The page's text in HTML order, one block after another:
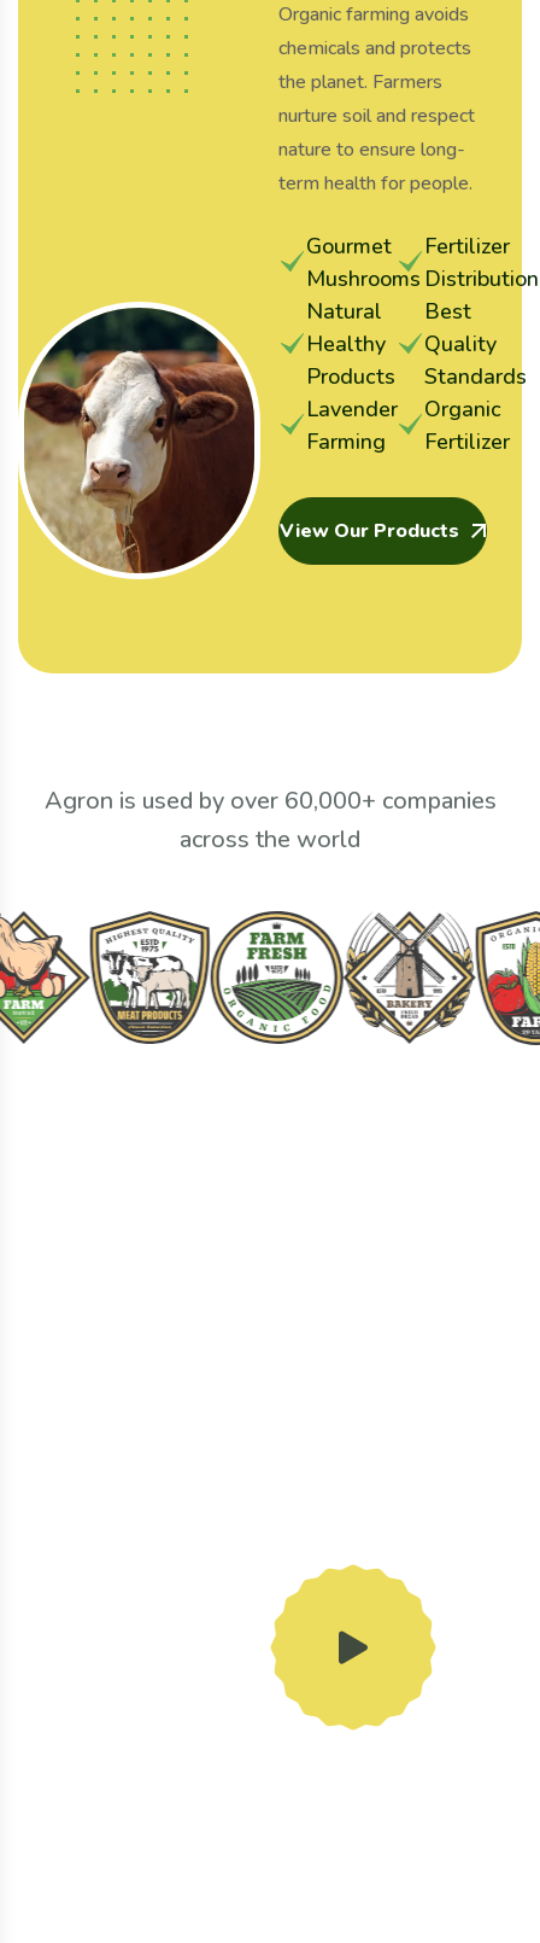
Organic farming avoids
chemicals and protects
the planet. Farmers
nurture soil and respect
nature to ensure long-
term health for people.
Gourmet
Mushrooms
Natural
Healthy
Products
Lavender
Farming
Fertilizer
Distribution
Best
Quality
Standards
Organic
Fertilizer
View Our Products
Agron is used by over 60,000+ companies
across the world